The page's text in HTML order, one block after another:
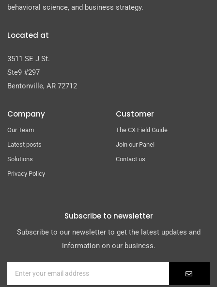
behavioral science, and business strategy.
Located at
3511 SE J St.
Ste9 #297
Bentonville, AR 72712
Company
Our Team
Latest posts
Solutions
Privacy Policy
Customer
The CX Field Guide
Join our Panel
Contact us
Subscribe to newsletter
Subscribe to our newsletter to get the latest updates and
information on our business.